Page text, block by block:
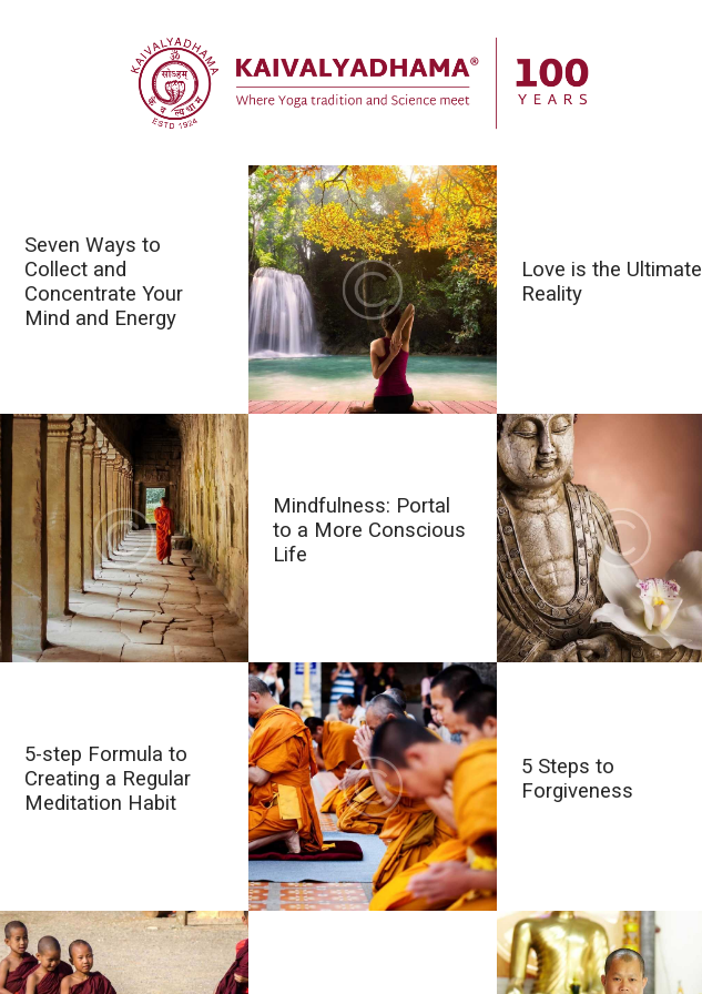
Seven Ways to
Collect and
Concentrate Your
Mind and Energy
Love is the Ultimate
Reality
Mindfulness: Portal
to a More Conscious
Life
5-step Formula to
Creating a Regular
Meditation Habit
5 Steps to
Forgiveness